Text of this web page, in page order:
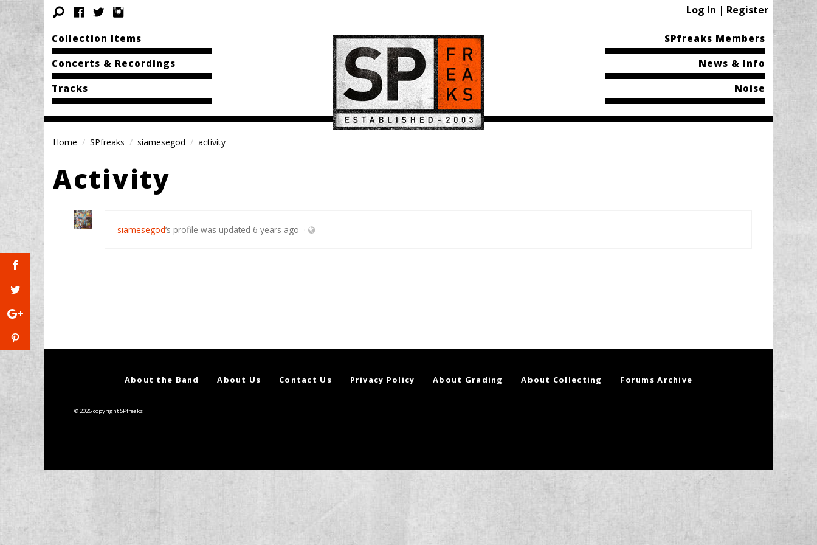
Log In | Register
Collection Items
Concerts & Recordings
Tracks
SPfreaks Members
News & Info
Noise
Home SPfreaks siamesegod activity
Activity
siamesegod‘s profile was updated 6 years ago ·
About the Band About Us Contact Us Privacy Policy About Grading About Collecting Forums Archive
© 2026 copyright SPfreaks